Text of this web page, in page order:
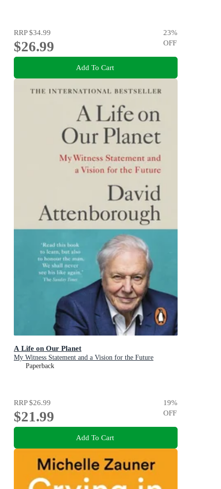
RRP$34.99
$26.99
23%
OFF
Add To Cart
A Life on Our Planet
My Witness Statement and a Vision for the Future
Paperback
RRP$26.99
$21.99
19%
OFF
Add To Cart